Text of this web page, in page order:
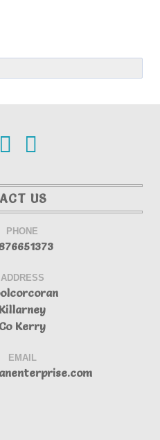
US
PHONE
ADDRESS
Killarney
Co Kerry
EMAIL